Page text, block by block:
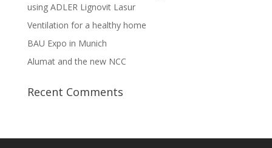
using ADLER Lignovit Lasur
Ventilation for a healthy home
BAU Expo in Munich
Alumat and the new NCC
Recent Comments